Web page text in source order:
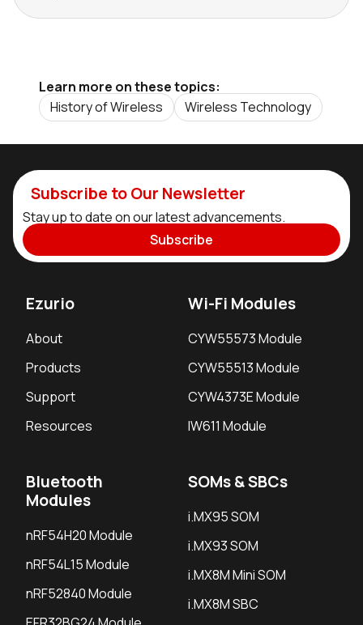
Learn more on these topics:
History of Wireless
Wireless Technology
Subscribe to Our Newsletter
Stay up to date on our latest advancements.
Subscribe
Ezurio
About
Products
Support
Resources
Wi-Fi Modules
CYW55573 Module
CYW55513 Module
CYW4373E Module
IW611 Module
Bluetooth
Modules
nRF54H20 Module
nRF54L15 Module
nRF52840 Module
SOMs & SBCs
i.MX95 SOM
i.MX93 SOM
i.MX8M Mini SOM
i.MX8M SBC